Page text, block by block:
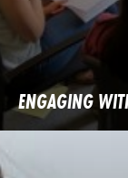
ENGAGING